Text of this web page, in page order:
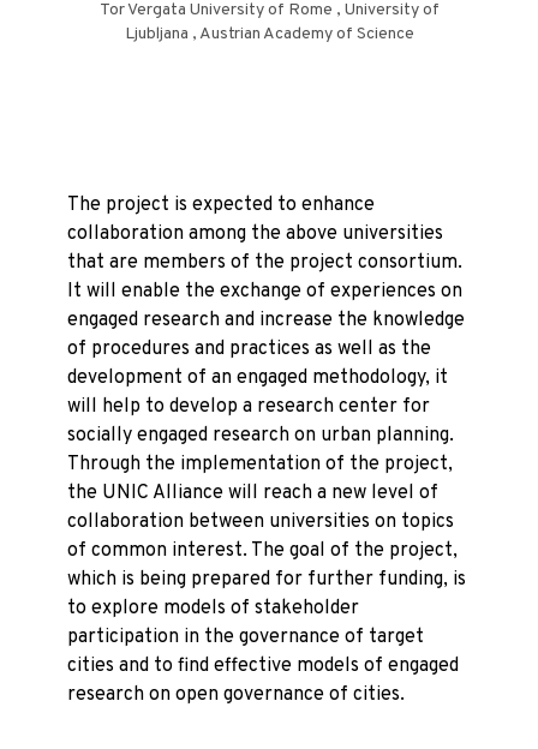
Tor Vergata University of Rome , University of
Ljubljana , Austrian Academy of Science
The project is expected to enhance
collaboration among the above universities
that are members of the project consortium.
It will enable the exchange of experiences on
engaged research and increase the knowledge
of procedures and practices as well as the
development of an engaged methodology, it
will help to develop a research center for
socially engaged research on urban planning.
Through the implementation of the project,
the UNIC Alliance will reach a new level of
collaboration between universities on topics
of common interest. The goal of the project,
which is being prepared for further funding, is
to explore models of stakeholder
participation in the governance of target
cities and to find effective models of engaged
research on open governance of cities.